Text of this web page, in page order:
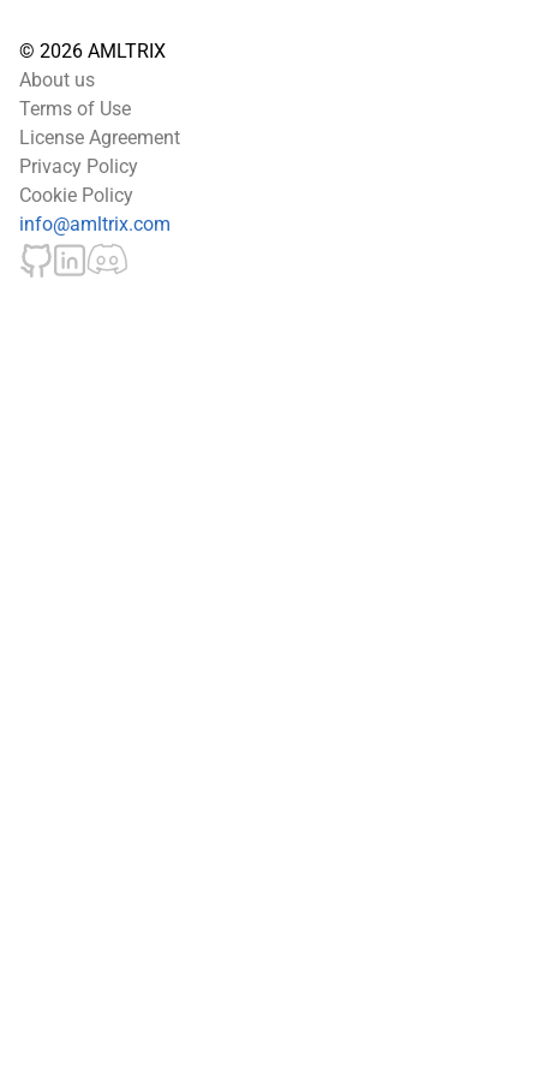
© 2026 AMLTRIX
About us
Terms of Use
License Agreement
Privacy Policy
Cookie Policy
info@amltrix.com